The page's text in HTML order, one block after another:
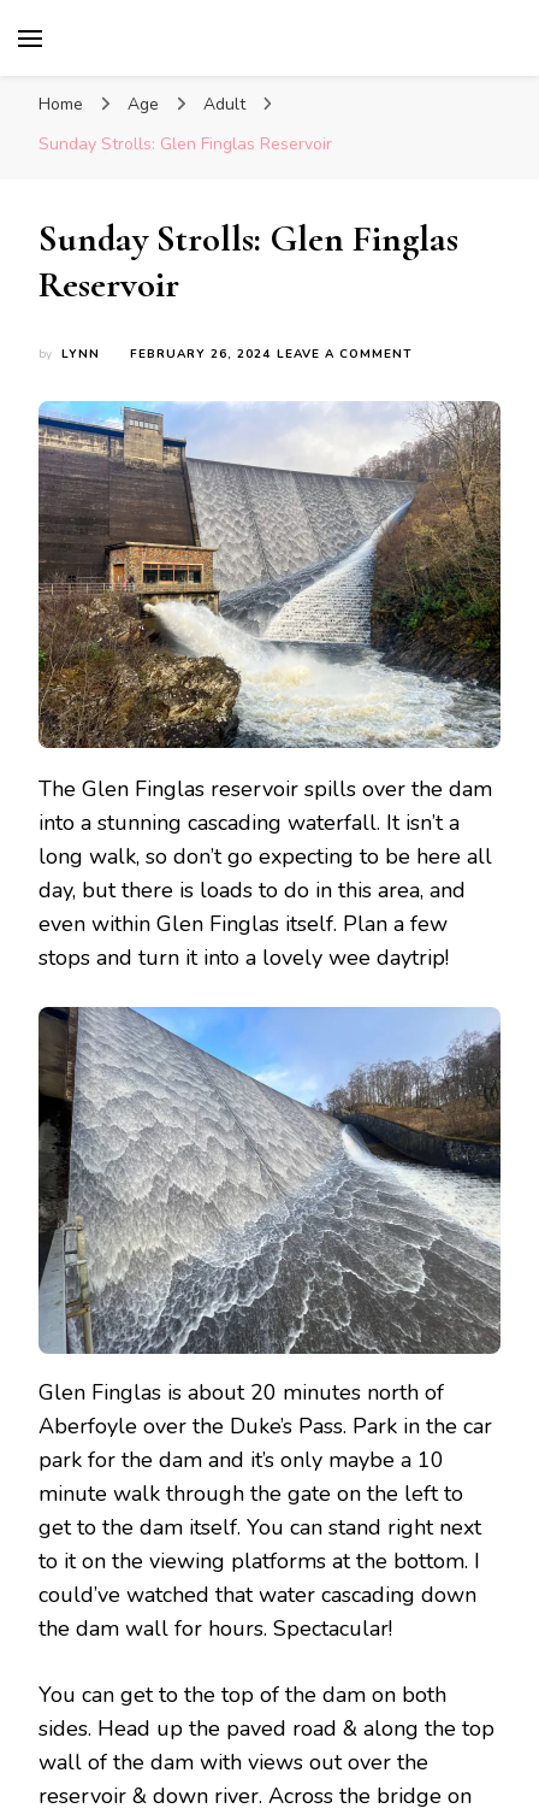
Home Age
Adult
Sunday Strolls: Glen Finglas Reservoir
Sunday Strolls: Glen Finglas
Reservoir
by LYNN FEBRUARY 26, 2024 LEAVE A COMMENT
GLEN
FINGLAS
RESERVOIR
The Glen Finglas reservoir spills over the dam
into a stunning cascading waterfall. It isn’t a
long walk, so don’t go expecting to be here all
day, but there is loads to do in this area, and
even within Glen Finglas itself. Plan a few
stops and turn it into a lovely wee daytrip!
Glen Finglas is about 20 minutes north of
Aberfoyle over the Duke’s Pass. Park in the car
park for the dam and it’s only maybe a 10
minute walk through the gate on the left to
get to the dam itself. You can stand right next
to it on the viewing platforms at the bottom. I
could’ve watched that water cascading down
the dam wall for hours. Spectacular!
You can get to the top of the dam on both
sides. Head up the paved road & along the top
wall of the dam with views out over the
reservoir & down river. Across the bridge on